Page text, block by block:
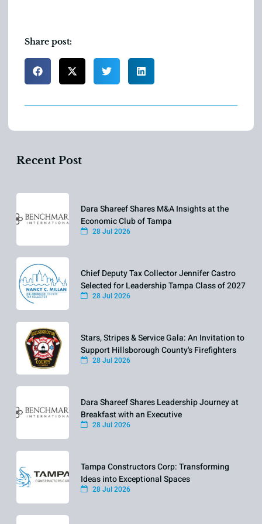
Share post:
Recent Post
Dara Shareef Shares M&A Insights at the
Economic Club of Tampa
28 Jul 2026
Chief Deputy Tax Collector Jennifer Castro
Selected for Leadership Tampa Class of 2027
28 Jul 2026
Stars, Stripes & Service Gala: An Invitation to
Support Hillsborough County's Firefighters
28 Jul 2026
Dara Shareef Shares Leadership Journey at
Breakfast with an Executive
28 Jul 2026
Tampa Constructors Corp: Transforming
Ideas into Exceptional Spaces
28 Jul 2026